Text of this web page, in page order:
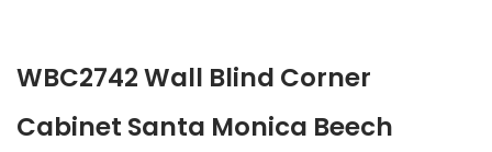
WBC2742 Wall Blind Corner
Cabinet Santa Monica Beech